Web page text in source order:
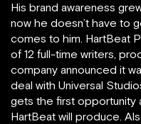
His brand awareness
now he doesn’t have to
comes to him. HartBeat
of 12 full-time writers,
company announced it
deal with Universal
gets the first opportunity
HartBeat will produce.